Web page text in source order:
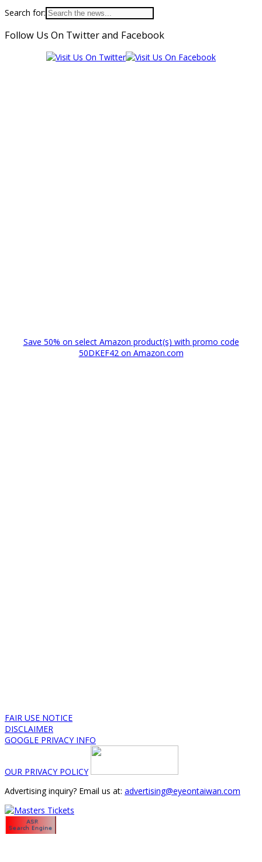
Search for:
Follow Us On Twitter and Facebook
Save 50% on select Amazon product(s) with promo code
50DKEF42 on Amazon.com
FAIR USE NOTICE
DISCLAIMER
GOOGLE PRIVACY INFO
OUR PRIVACY POLICY
Advertising inquiry? Email us at: advertising@eyeontaiwan.com